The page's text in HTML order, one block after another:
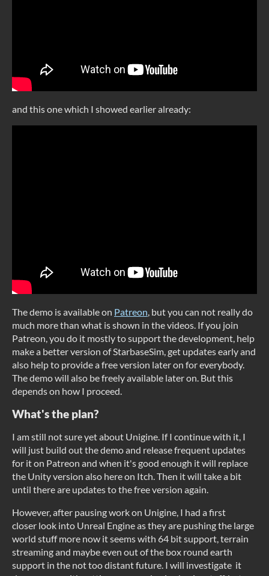
and this one which I showed earlier already:
The demo is available on Patreon, but you can not really do
much more than what is shown in the videos. If you join
Patreon, you do it mostly to support the development, help
make a better version of StarbaseSim, get updates early and
also help to provide a free version later on for everybody.
The demo will also be freely available later on. But this
depends on how I proceed.
What's the plan?
I am still not sure yet about Unigine. If I continue with it, I
will just build out the demo and release frequent updates
for it on Patreon and when it's good enough it will replace
the Unity version also here on Itch. Then it will take a bit
until there are updates to the free version again.
However, after pausing work on Unigine, I had a first
closer look into Unreal Engine as they are pushing the large
world stuff more now it seems with 64 bit support, terrain
streaming and maybe even out of the box round earth
support in the not too distant future. I will investigate it